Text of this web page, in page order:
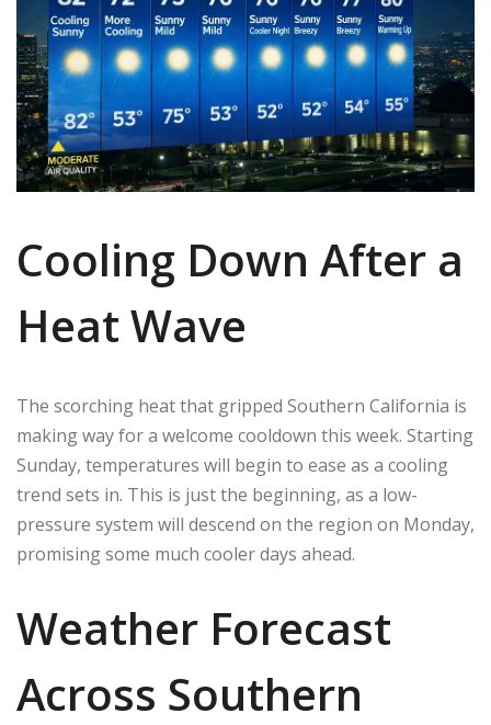
Cooling Down After a
Heat Wave
The scorching heat that gripped Southern California is
making way for a welcome cooldown this week. Starting
Sunday, temperatures will begin to ease as a cooling
trend sets in. This is just the beginning, as a low-
pressure system will descend on the region on Monday,
promising some much cooler days ahead.
Weather Forecast
Across Southern